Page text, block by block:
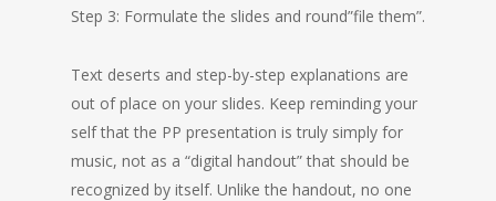
Step 3: Formulate the slides and round”file them”.
Text deserts and step-by-step explanations are
out of place on your slides. Keep reminding your
self that the PP presentation is truly simply for
music, not as a “digital handout” that should be
recognized by itself. Unlike the handout, no one